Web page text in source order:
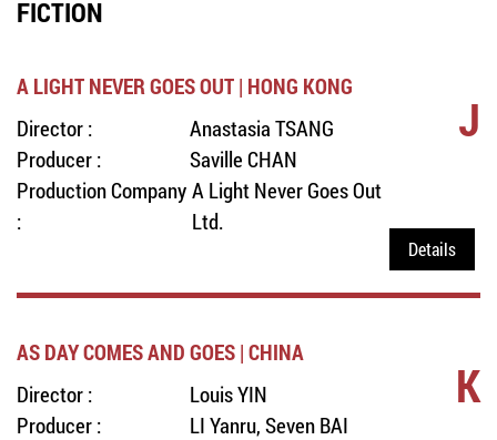
FICTION
A LIGHT NEVER GOES OUT | HONG KONG
Director :
Anastasia TSANG
Producer :
Saville CHAN
Production Company
:
A Light Never Goes Out
Ltd.
J
Details
AS DAY COMES AND GOES | CHINA
Director :
Louis YIN
Producer :
LI Yanru, Seven BAI
K